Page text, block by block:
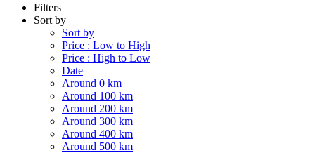
Filters
Sort by
Sort by
Price : Low to High
Price : High to Low
Date
Around 0 km
Around 100 km
Around 200 km
Around 300 km
Around 400 km
Around 500 km